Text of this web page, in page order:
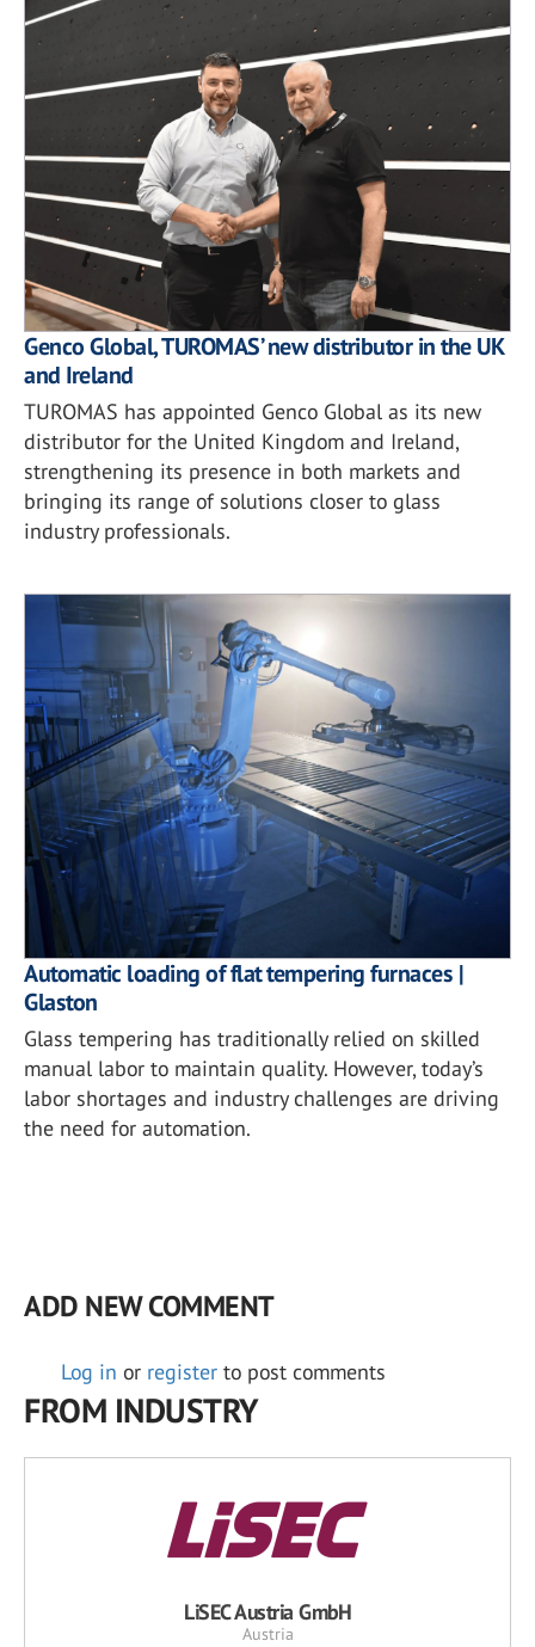
Genco Global, TUROMAS’ new distributor in the UK
and Ireland
TUROMAS has appointed Genco Global as its new
distributor for the United Kingdom and Ireland,
strengthening its presence in both markets and
bringing its range of solutions closer to glass
industry professionals.
Automatic loading of flat tempering furnaces |
Glaston
Glass tempering has traditionally relied on skilled
manual labor to maintain quality. However, today’s
labor shortages and industry challenges are driving
the need for automation.
ADD NEW COMMENT
Log in or register to post comments
FROM INDUSTRY
LiSEC Austria GmbH
Austria